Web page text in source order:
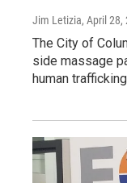
Jim Letizia, April 28,
The City of
side massage
human